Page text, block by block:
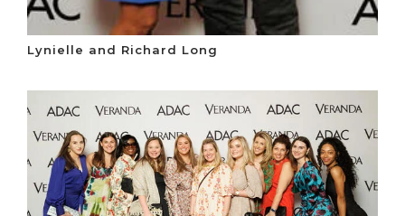
Lynielle and Richard Long